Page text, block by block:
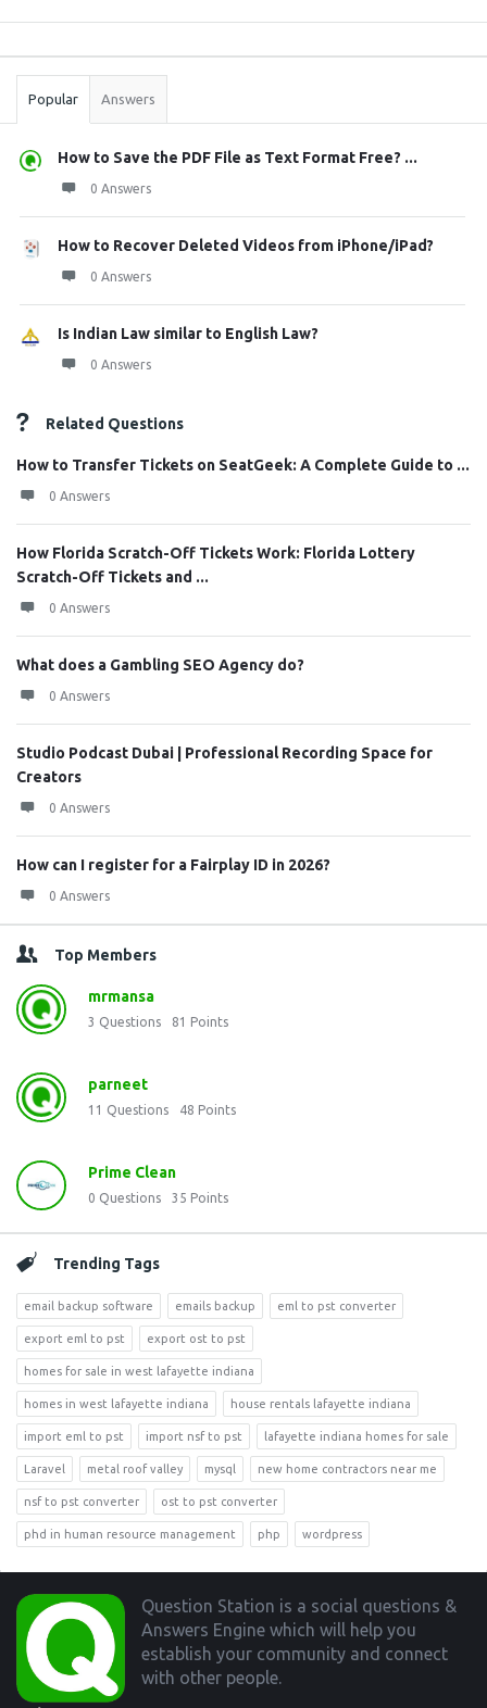
Stats
Popular Answers
How to Save the PDF File as Text Format Free? ...
0 Answers
How to Recover Deleted Videos from iPhone/iPad?
0 Answers
Is Indian Law similar to English Law?
0 Answers
Related Questions
How to Transfer Tickets on SeatGeek: A Complete Guide to ...
0 Answers
How Florida Scratch-Off Tickets Work: Florida Lottery
Scratch-Off Tickets and ...
0 Answers
What does a Gambling SEO Agency do?
0 Answers
Studio Podcast Dubai | Professional Recording Space for
Creators
0 Answers
How can I register for a Fairplay ID in 2026?
0 Answers
Top Members
mrmansa
3 Questions 81 Points
parneet
11 Questions 48 Points
Prime Clean
0 Questions 35 Points
Trending Tags
email backup software emails backup eml to pst converter
export eml to pst export ost to pst
homes for sale in west lafayette indiana
homes in west lafayette indiana house rentals lafayette indiana
import eml to pst import nsf to pst lafayette indiana homes for sale
Laravel metal roof valley mysql new home contractors near me
nsf to pst converter ost to pst converter
phd in human resource management php wordpress
Footer
Question Station is a social questions &
Answers Engine which will help you
establish your community and connect
with other people.